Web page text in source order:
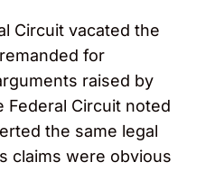
Circuit vacated the
for
raised by
Circuit noted
the same legal
claims were obvious